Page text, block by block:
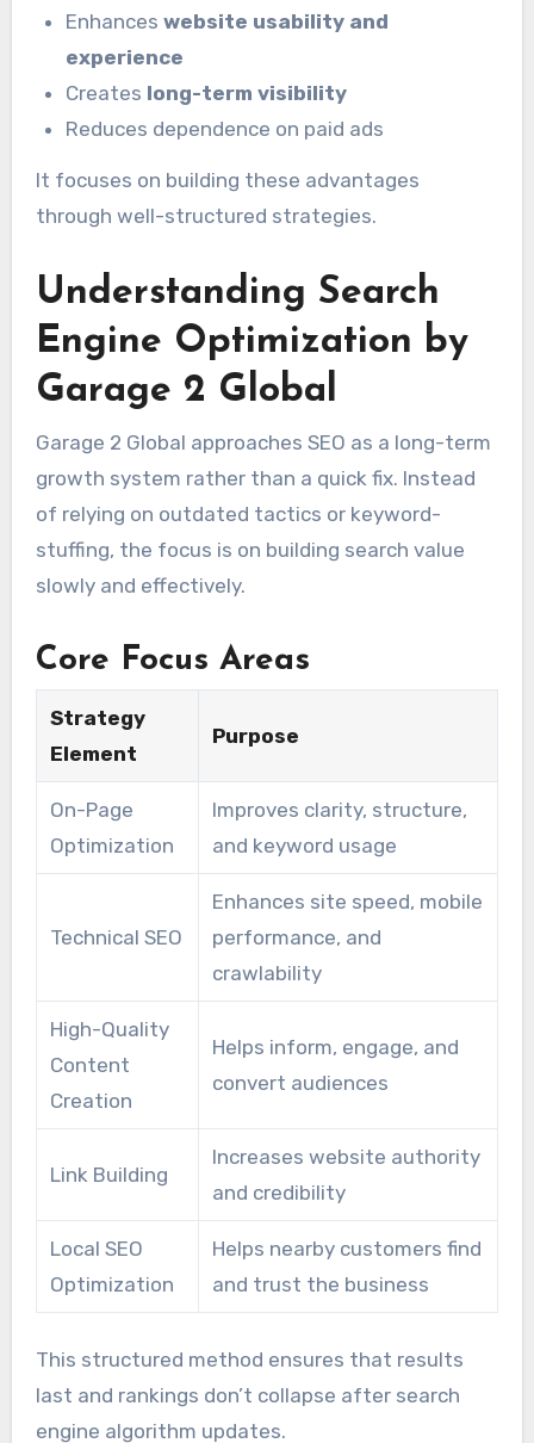
Enhanceswebsite usability and
experience
Creates long-term visibility
Reduces dependence on paid ads
It focuses on building these advantages
through well-structured strategies.
Understanding Search
Engine Optimization by
Garage 2 Global
Garage 2 Global approaches SEO as a long-term
growth system rather than a quick fix. Instead
of relying on outdated tactics or keyword-
stuffing, the focus is on building search value
slowly and effectively.
Core Focus Areas
Strategy
Element
Purpose
On-Page
Optimization
Improves clarity, structure,
and keyword usage
Technical SEO
Enhances site speed, mobile
performance, and
crawlability
High-Quality
Content
Creation
Helps inform, engage, and
convert audiences
Link Building
Increases website authority
and credibility
Local SEO
Optimization
Helps nearby customers find
and trust the business
This structured method ensures that results
last and rankings don’t collapse after search
engine algorithm updates.